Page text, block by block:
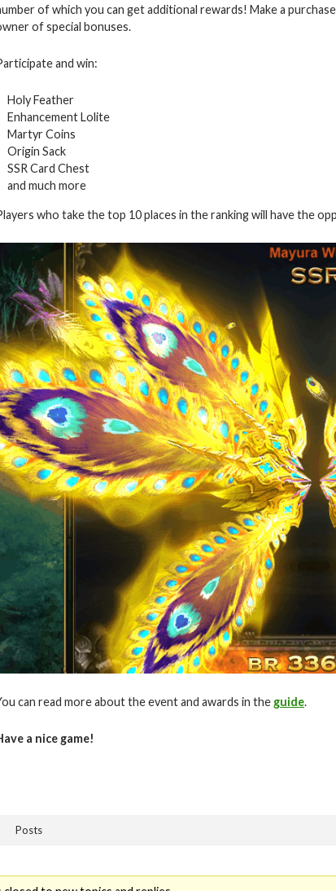
of which you can get additional rewards! Make a
of special bonuses.
and win:
Holy Feather
Enhancement Lolite
Martyr Coins
Origin Sack
SSR Card Chest
and much more
who take the top 10 places in the ranking will have the
can read more about the event and awards in the guide.
a nice game!
Posts